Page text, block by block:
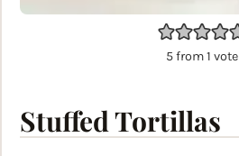
5from 1 vote
Stuffed Tortillas